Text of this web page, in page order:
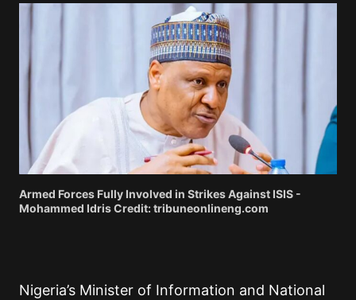
Armed Forces Fully Involved in Strikes Against ISIS -
Mohammed Idris Credit: tribuneonlineng.com
Nigeria’s Minister of Information and National